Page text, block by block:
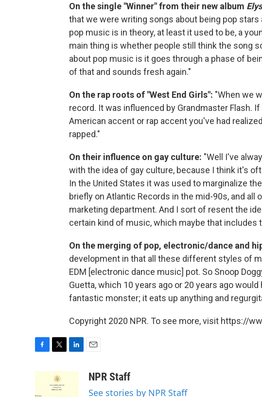
On the single "Winner" from their new album
that we were writing songs about being pop stars
pop music is in theory, at least it used to be, a
main thing is whether people still think the song
about pop music is it goes through a phase of
of that and sounds fresh again."
On the rap roots of "West End Girls": "When we
record. It was influenced by Grandmaster Flash.
American accent or rap accent you've had
rapped."
On their influence on gay culture: "Well I've
with the idea of gay culture, because I think it's
In the United States it was used to marginalize
briefly on Atlantic Records in the mid-90s, and all
marketing department. And I sort of resent the
certain kind of music, which maybe that includes
On the merging of pop, electronic/dance and
development in that all these different styles of
EDM [electronic dance music] pot. So Snoop
Guetta, which 10 years ago or 20 years ago
fantastic monster; it eats up anything and
Copyright 2020 NPR. To see more, visit https://
i
t
aNPR Staff
See stories by NPR Staff